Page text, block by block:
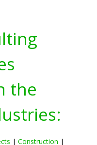
the
| Construction |